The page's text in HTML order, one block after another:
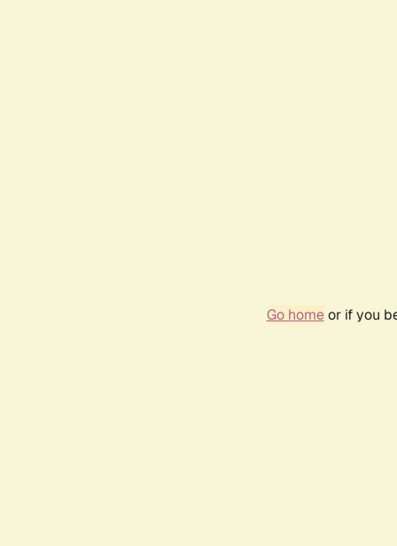
Go homeor if you